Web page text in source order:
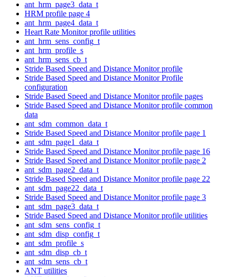
ant_hrm_page3_data_t
HRM profile page 4
ant_hrm_page4_data_t
Heart Rate Monitor profile utilities
ant_hrm_sens_config_t
ant_hrm_profile_s
ant_hrm_sens_cb_t
Stride Based Speed and Distance Monitor profile
Stride Based Speed and Distance Monitor Profile
configuration
Stride Based Speed and Distance Monitor profile pages
Stride Based Speed and Distance Monitor profile common
data
ant_sdm_common_data_t
Stride Based Speed and Distance Monitor profile page 1
ant_sdm_page1_data_t
Stride Based Speed and Distance Monitor profile page 16
Stride Based Speed and Distance Monitor profile page 2
ant_sdm_page2_data_t
Stride Based Speed and Distance Monitor profile page 22
ant_sdm_page22_data_t
Stride Based Speed and Distance Monitor profile page 3
ant_sdm_page3_data_t
Stride Based Speed and Distance Monitor profile utilities
ant_sdm_sens_config_t
ant_sdm_disp_config_t
ant_sdm_profile_s
ant_sdm_disp_cb_t
ant_sdm_sens_cb_t
ANT utilities